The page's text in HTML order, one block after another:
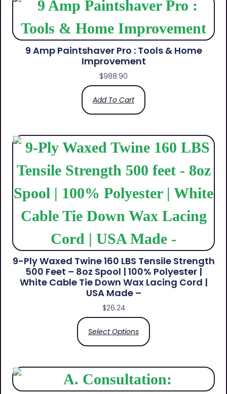
9 Amp Paintshaver Pro : Tools & Home
Improvement
$988.90
Add To Cart
9-Ply Waxed Twine 160 LBS Tensile Strength
500 Feet – 8oz Spool | 100% Polyester |
White Cable Tie Down Wax Lacing Cord |
USA Made –
$26.24
Select Options